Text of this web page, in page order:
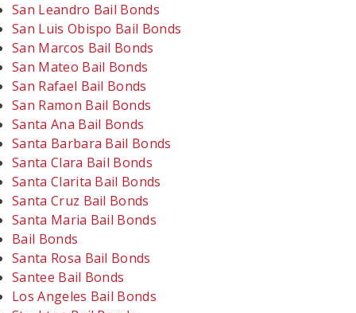
San Leandro Bail Bonds
San Luis Obispo Bail Bonds
San Marcos Bail Bonds
San Mateo Bail Bonds
San Rafael Bail Bonds
San Ramon Bail Bonds
Santa Ana Bail Bonds
Santa Barbara Bail Bonds
Santa Clara Bail Bonds
Santa Clarita Bail Bonds
Santa Cruz Bail Bonds
Santa Maria Bail Bonds
Bail Bonds
Santa Rosa Bail Bonds
Santee Bail Bonds
Los Angeles Bail Bonds